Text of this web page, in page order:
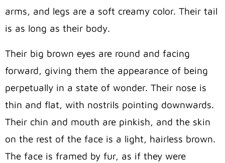
arms, and legs are a soft creamy color. Their tail
is as long as their body.
Their big brown eyes are round and facing
forward, giving them the appearance of being
perpetually in a state of wonder. Their nose is
thin and flat, with nostrils pointing downwards.
Their chin and mouth are pinkish, and the skin
on the rest of the face is a light, hairless brown.
The face is framed by fur, as if they were